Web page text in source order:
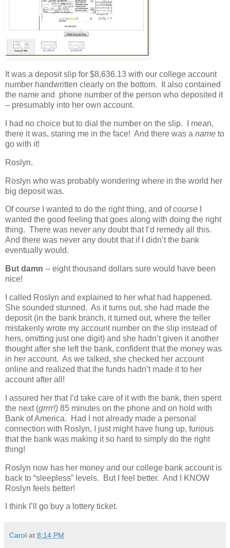
It was a deposit slip for $8,636.13 with our college account
number handwritten clearly on the bottom. It also contained
the name and phone number of the person who deposited it
– presumably into her own account.
I had no choice but to dial the number on the slip. I mean,
there it was, staring me in the face! And there was a name to
go with it!
Roslyn.
Roslyn who was probably wondering where in the world her
big deposit was.
Ofcourse I wanted to do the right thing, and ofcourse
wanted the good feeling that goes along with doing the right
thing. There was never any doubt that I’d remedy all this.
And there was never any doubt that if I didn’t the bank
eventually would.
But damn -- eight thousand dollars sure would have been
nice!
I called Roslyn and explained to her what had happened.
She sounded stunned. As it turns out, she had made the
deposit (in the bank branch, it turned out, where the teller
mistakenly wrote my account number on the slip instead of
hers, omitting just one digit) and she hadn’t given it another
thought after she left the bank, confident that the money was
in her account. As we talked, she checked her account
online and realized that the funds hadn’t made it to her
account after all!
I assured her that I’d take care of it with the bank, then spent
the next (grrrr!) 85 minutes on the phone and on hold with
Bank of America. Had I not already made a personal
connection with Roslyn, I just might have hung up, furious
that the bank was making it so hard to simply do the right
thing!
Roslyn now has her money and our college bank account is
back to “sleepless” levels. But I feel better. And I KNOW
Roslyn feels better!
I think I’ll go buy a lottery ticket.
Carol at 8:14 PM